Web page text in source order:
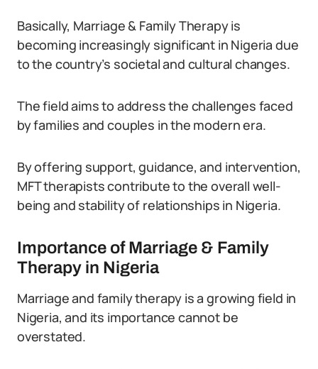
Basically, Marriage & Family Therapy is
becoming increasingly significant in Nigeria due
to the country’s societal and cultural changes.
The field aims to address the challenges faced
by families and couples in the modern era.
By offering support, guidance, and intervention,
MFT therapists contribute to the overall well-
being and stability of relationships in Nigeria.
Importance of Marriage & Family
Therapy in Nigeria
Marriage and family therapy is a growing field in
Nigeria, and its importance cannot be
overstated.